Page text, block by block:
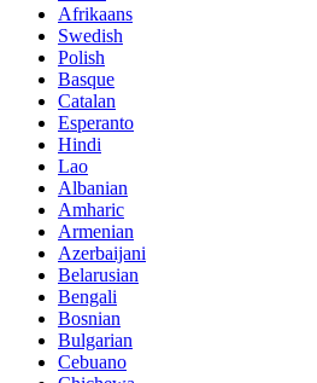
Afrikaans
Swedish
Polish
Basque
Catalan
Esperanto
Hindi
Lao
Albanian
Amharic
Armenian
Azerbaijani
Belarusian
Bengali
Bosnian
Bulgarian
Cebuano